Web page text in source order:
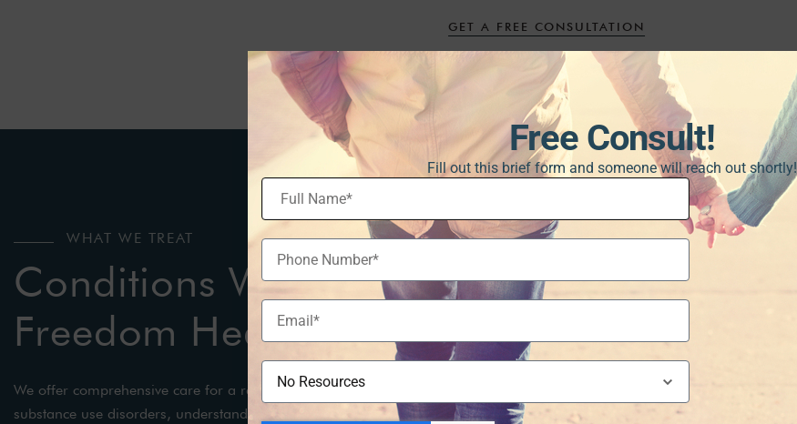
GET A FREE CONSULTATION
WHAT WE TREAT
Conditions We Treat at
Freedom Health
We offer comprehensive care for a range of mental health and
substance use disorders, understanding that each individual’s journey is
Free Consult!
Fill out this brief form and someone will reach out shortly!